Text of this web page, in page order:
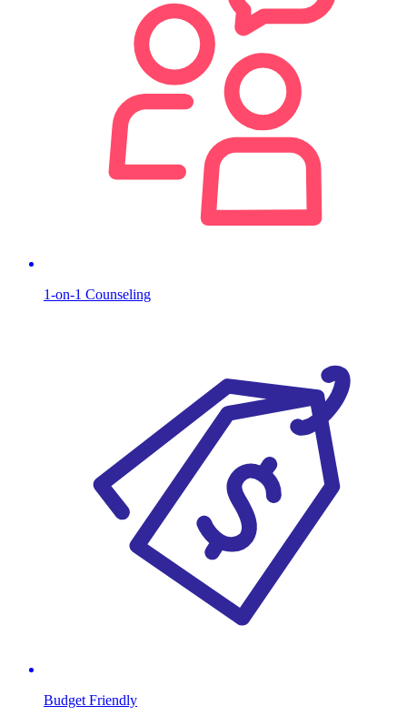
1-on-1 Counseling
Budget Friendly